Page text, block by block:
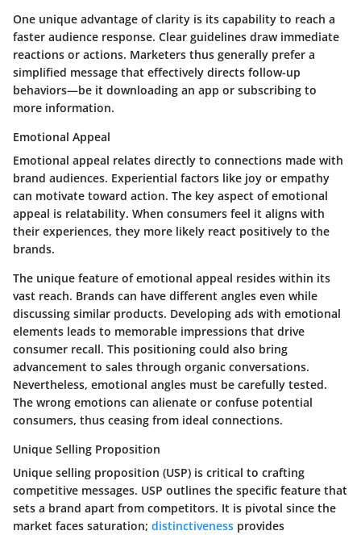
One unique advantage of clarity is its capability to reach a
faster audience response. Clear guidelines draw immediate
reactions or actions. Marketers thus generally prefer a
simplified message that effectively directs follow-up
behaviors—be it downloading an app or subscribing to
more information.
Emotional Appeal
Emotional appeal relates directly to connections made with
brand audiences. Experiential factors like joy or empathy
can motivate toward action. The key aspect of emotional
appeal is relatability. When consumers feel it aligns with
their experiences, they more likely react positively to the
brands.
The unique feature of emotional appeal resides within its
vast reach. Brands can have different angles even while
discussing similar products. Developing ads with emotional
elements leads to memorable impressions that drive
consumer recall. This positioning could also bring
advancement to sales through organic conversations.
Nevertheless, emotional angles must be carefully tested.
The wrong emotions can alienate or confuse potential
consumers, thus ceasing from ideal connections.
Unique Selling Proposition
Unique selling proposition (USP) is critical to crafting
competitive messages. USP outlines the specific feature that
sets a brand apart from competitors. It is pivotal since the
market faces saturation; distinctiveness provides